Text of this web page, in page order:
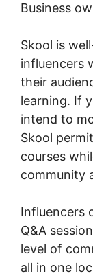
Business
Skool is
influencers
their
learning. If
intend to
Skool
courses
community
Influencers
Q&A
level of
all in one